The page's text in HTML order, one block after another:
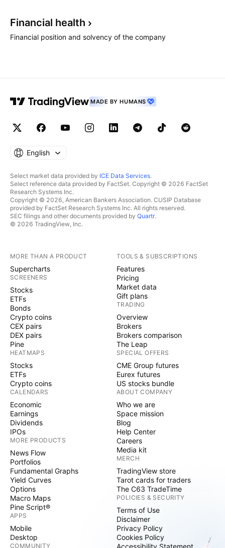
Financial health
Financial position and solvency of the company
MADE BY HUMANS
English
Select market data provided by ICE Data Services.
Select reference data provided by FactSet. Copyright © 2026 FactSet
Research Systems Inc.
Copyright © 2026, American Bankers Association. CUSIP Database
provided by FactSet Research Systems Inc. All rights reserved.
SEC filings and other documents provided by Quartr.
© 2026 TradingView, Inc.
MORE THAN A PRODUCT
Supercharts
SCREENERS
Stocks
ETFs
Bonds
Crypto coins
CEX pairs
DEX pairs
Pine
HEATMAPS
Stocks
ETFs
Crypto coins
CALENDARS
Economic
Earnings
Dividends
IPOs
MORE PRODUCTS
News Flow
Portfolios
Fundamental Graphs
Yield Curves
Options
Macro Maps
Pine Script®
APPS
Mobile
Desktop
COMMUNITY
TOOLS & SUBSCRIPTIONS
Features
Pricing
Market data
Gift plans
TRADING
Overview
Brokers
Brokers comparison
The Leap
SPECIAL OFFERS
CME Group futures
Eurex futures
US stocks bundle
ABOUT COMPANY
Who we are
Space mission
Blog
Help Center
Careers
Media kit
MERCH
TradingView store
Tarot cards for traders
The C63 TradeTime
POLICIES & SECURITY
Terms of Use
Disclaimer
Privacy Policy
Cookies Policy
Accessibility Statement